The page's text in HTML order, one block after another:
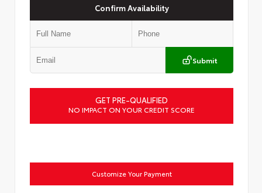
Confirm Availability
Submit
GET PRE-QUALIFIED
NO IMPACT ON YOUR CREDIT SCORE
Customize Your Payment